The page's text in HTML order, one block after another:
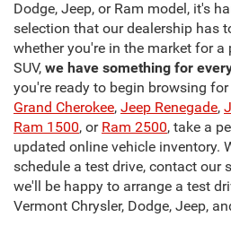
Dodge, Jeep, or Ram model, it's
selection that our dealership has
whether you're in the market for a
SUV, we have something for
you're ready to begin browsing
Grand Cherokee, Jeep Renegade,
Ram 1500, or Ram 2500, take a
updated online vehicle inventory.
schedule a test drive, contact our
we'll be happy to arrange a test
Vermont Chrysler, Dodge, Jeep,